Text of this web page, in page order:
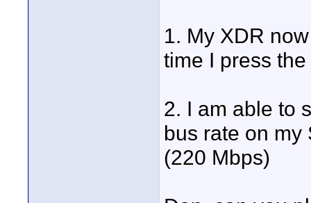
1. My XDR
time I press
2. I am able to
bus rate on my
(220 Mbps)